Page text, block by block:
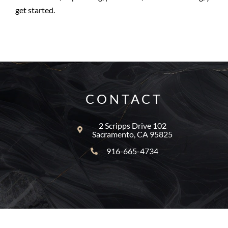
get started.
CONTACT
2 Scripps Drive 102
Sacramento, CA 95825
916-665-4734